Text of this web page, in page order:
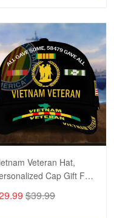
Veteran Hat,
Cap Gift For
For Veterans Day,
Day, Memorial
$39.99